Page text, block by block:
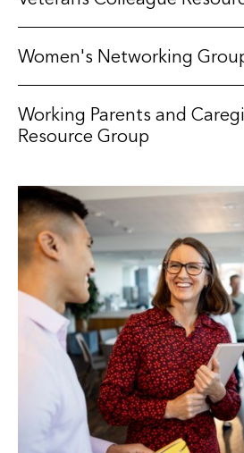
Women's Networking
Working Parents and
Resource Group